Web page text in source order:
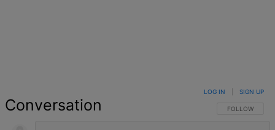
Conversation FOLLOW THIS
FOLLOW
LOG IN SIGN UP